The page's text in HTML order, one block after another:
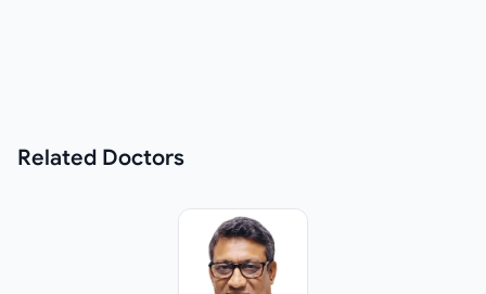
Related Doctors